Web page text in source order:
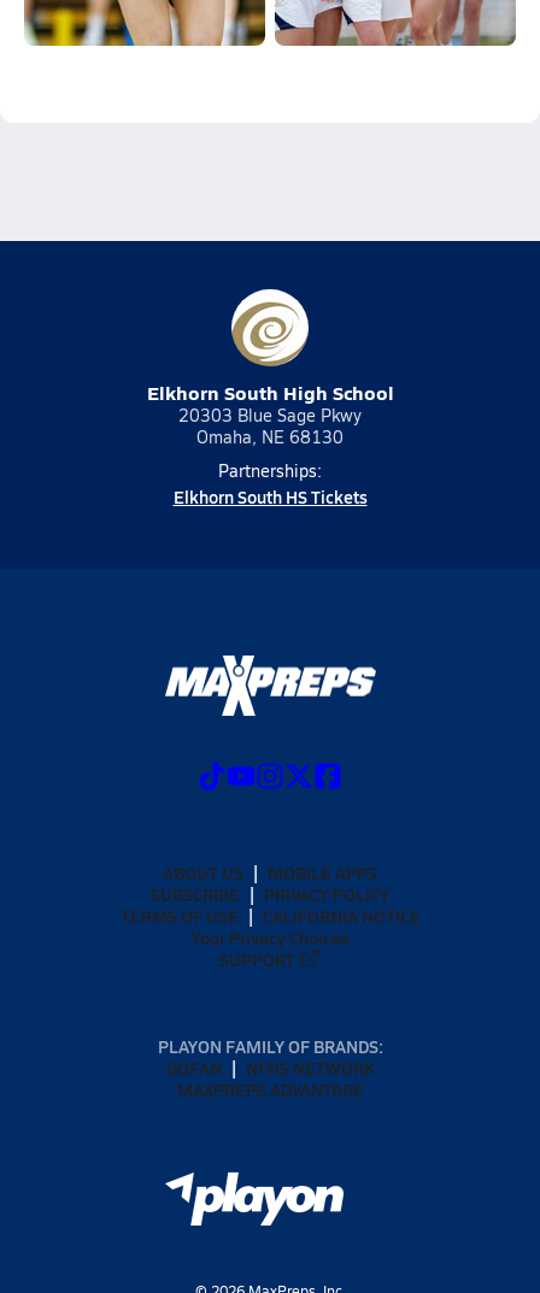
Elkhorn South High School
20303 Blue Sage Pkwy
Omaha, NE 68130
Partnerships:
Elkhorn South HS Tickets
ABOUT US
MOBILE APPS
SUBSCRIBE
PRIVACY POLICY
TERMS OF USE
CALIFORNIA NOTICE
Your Privacy Choices
SUPPORT
PLAYON FAMILY OF BRANDS:
GOFAN
NFHS NETWORK
MAXPREPS ADVANTAGE